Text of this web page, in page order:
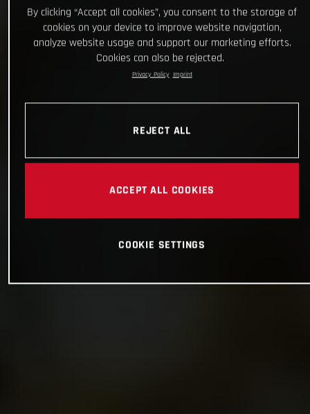
By clicking “Accept all cookies”, you consent to the storage of
cookies on your device to improve website navigation,
analyze website usage and support our marketing efforts.
Cookies can also be rejected.
Privacy Policy Imprint
REJECT ALL
ACCEPT ALL COOKIES
COOKIE SETTINGS